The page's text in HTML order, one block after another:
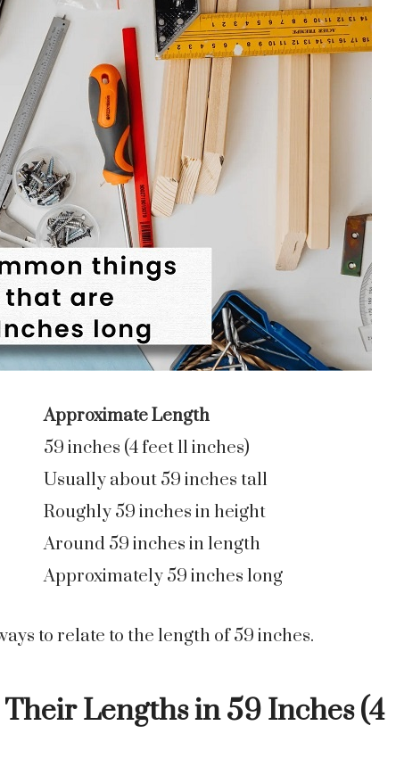
Approximate Length
59 inches (4 feet 11 inches)
Usually about 59 inches tall
Roughly 59 inches in height
Around 59 inches in length
Approximately 59 inches long
to relate to the length of 59 inches.
Lengths in 59 Inches (4